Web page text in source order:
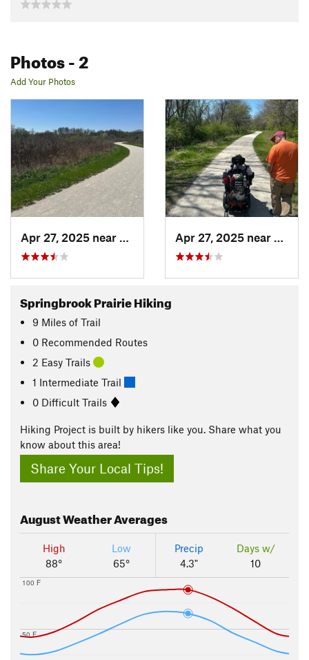
Photos- 2
Add Your Photos
Naperville, IL
Springbrook Prairie Hiking
9 Miles of Trail
0 Recommended Routes
2 Easy Trails
1 Intermediate Trail
0 Difficult Trails
Hiking Project is built by hikers like you. Share what you
know about this area!
Share Your Local Tips!
AugustWeather Averages
High
88°
Low
65°
Precip
4.3"
Days w/
10
50 F
100 F